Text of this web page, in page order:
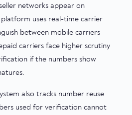
networks appear on
platform uses real-time carrier
between mobile carriers
carriers face higher scrutiny
if the numbers show
also tracks number reuse
used for verification cannot